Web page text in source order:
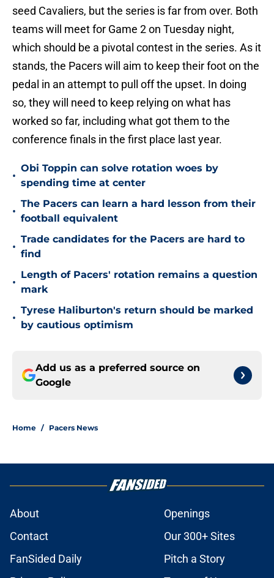
seed Cavaliers, but the series is far from over. Both
teams will meet for Game 2 on Tuesday night,
which should be a pivotal contest in the series. As it
stands, the Pacers will aim to keep their foot on the
pedal in an attempt to pull off the upset. In doing
so, they will need to keep relying on what has
worked so far, including what got them to the
conference finals in the first place last year.
•
Obi Toppin can solve rotation woes by
spending time at center
•
The Pacers can learn a hard lesson from their
football equivalent
•
Trade candidates for the Pacers are hard to
find
•
Length of Pacers' rotation remains a question
mark
•
Tyrese Haliburton's return should be marked
by cautious optimism
Add us as a preferred source on
Google
Home / Pacers News
About
Openings
Contact
Our 300+ Sites
FanSided Daily
Pitch a Story